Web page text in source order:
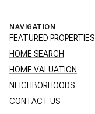
NAVIGATION
FEATURED PROPERTIES
HOME SEARCH
HOME VALUATION
NEIGHBORHOODS
CONTACT US